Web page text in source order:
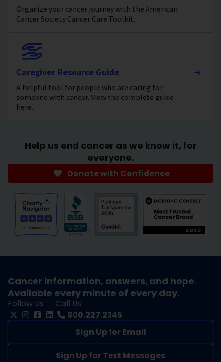
Organize your cancer journey with the American
Cancer Society Cancer Care Toolkit.
Caregiver Resource Guide
A helpful tool for people who are caring for
someone with cancer. View the complete guide
here.
Help us end cancer as we know it, for
everyone.
Donate with Confidence
Cancer information, answers, and hope.
Available every minute of every day.
Follow Us
Call Us
800.227.2345
Sign Up for Email
Sign Up for Text Messages